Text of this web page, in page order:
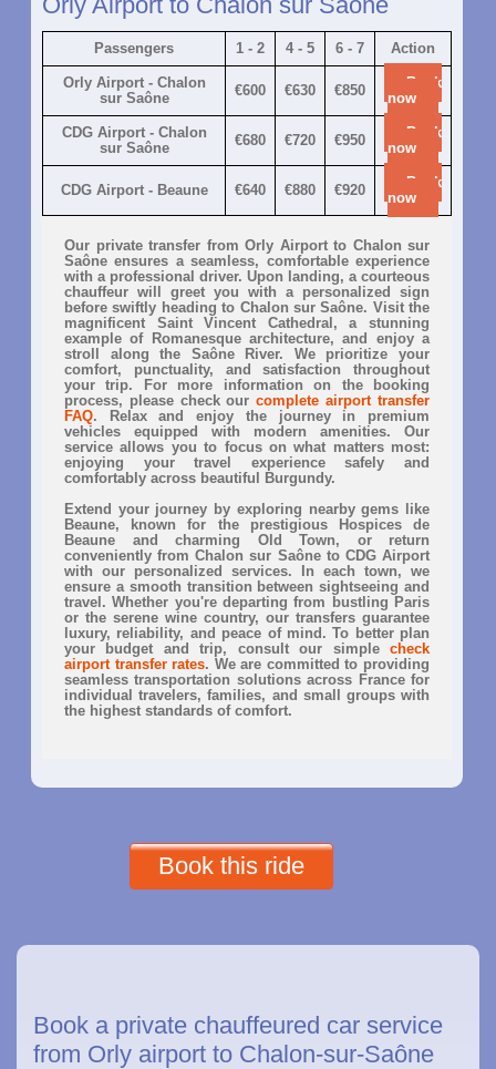
Passengers 1 - 2 4 - 5 6 - 7 Action
Orly Airport - Chalon
sur Saône
€600 €630 €850
Book
now
CDG Airport - Chalon
sur Saône
€680 €720 €950
Book
now
CDG Airport - Beaune €640 €880 €920
Book
now
Our private transfer from Orly Airport to Chalon sur
Saône ensures a seamless, comfortable experience
with a professional driver. Upon landing, a courteous
chauffeur will greet you with a personalized sign
before swiftly heading to Chalon sur Saône. Visit the
magnificent Saint Vincent Cathedral, a stunning
example of Romanesque architecture, and enjoy a
stroll along the Saône River. We prioritize your
comfort, punctuality, and satisfaction throughout
your trip. For more information on the booking
process, please check ourcomplete airport transfer
FAQ. Relax and enjoy the journey in premium
vehicles equipped with modern amenities. Our
service allows you to focus on what matters most:
enjoying your travel experience safely and
comfortably across beautiful Burgundy.
Extend your journey by exploring nearby gems like
Beaune, known for the prestigious Hospices de
Beaune and charming Old Town, or return
conveniently from Chalon sur Saône to CDG Airport
with our personalized services. In each town, we
ensure a smooth transition between sightseeing and
travel. Whether you're departing from bustling Paris
or the serene wine country, our transfers guarantee
luxury, reliability, and peace of mind. To better plan
your budget and trip, consult our simple check
airport transfer rates. We are committed to providing
seamless transportation solutions across France for
individual travelers, families, and small groups with
the highest standards of comfort.
Book this ride
Book a private chauffeured car service
from Orly airport to Chalon-sur-Saône